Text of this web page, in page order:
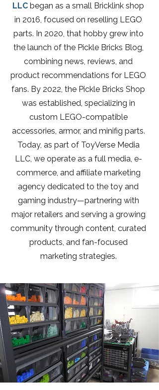
LLC began as a small Bricklink shop
in 2016, focused on reselling LEGO
parts. In 2020, that hobby grew into
the launch of the Pickle Bricks Blog,
combining news, reviews, and
product recommendations for LEGO
fans. By 2022, the Pickle Bricks Shop
was established, specializing in
custom LEGO-compatible
accessories, armor, and minifig parts.
Today, as part of ToyVerse Media
LLC, we operate as a full media, e-
commerce, and affiliate marketing
agency dedicated to the toy and
gaming industry—partnering with
major retailers and serving a growing
community through content, curated
products, and fan-focused
marketing strategies.